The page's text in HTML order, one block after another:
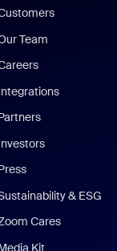
Team
& ESG
Cares
Kit